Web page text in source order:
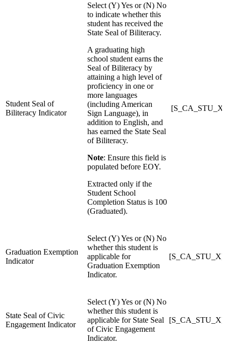
Student Seal of
Biliteracy Indicator
Select (Y) Yes or (N) No
to indicate whether this
student has received the
State Seal of Biliteracy.
A graduating high
school student earns the
Seal of Biliteracy by
attaining a high level of
proficiency in one or
more languages
(including American
Sign Language), in
addition to English, and
has earned the State Seal
of Biliteracy.
Note: Ensure this field is
populated before EOY.
Extracted only if the
Student School
Completion Status is 100
(Graduated).
Graduation Exemption
Indicator
Select (Y) Yes or (N) No
whether this student is
applicable for
Graduation Exemption
Indicator.
State Seal of Civic
Engagement Indicator
Select (Y) Yes or (N) No
whether this student is
applicable for State Seal
of Civic Engagement
Indicator.